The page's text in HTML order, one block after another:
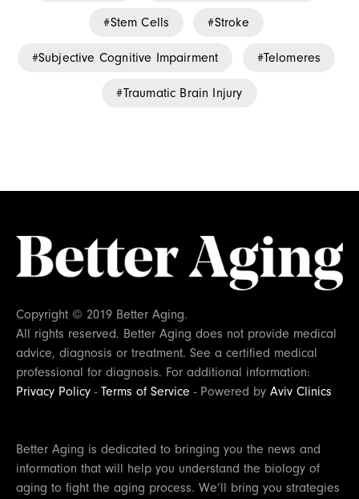
Stem Cells Stroke
Subjective Cognitive Impairment Telomeres
Traumatic Brain Injury
Copyright © 2019 Better Aging.
All rights reserved. Better Aging does not provide medical
advice, diagnosis or treatment. See a certified medical
professional for diagnosis. For additional information:
Privacy Policy - Terms of Service - Powered by Aviv Clinics
Better Aging is dedicated to bringing you the news and
information that will help you understand the biology of
aging to fight the aging process. We’ll bring you strategies